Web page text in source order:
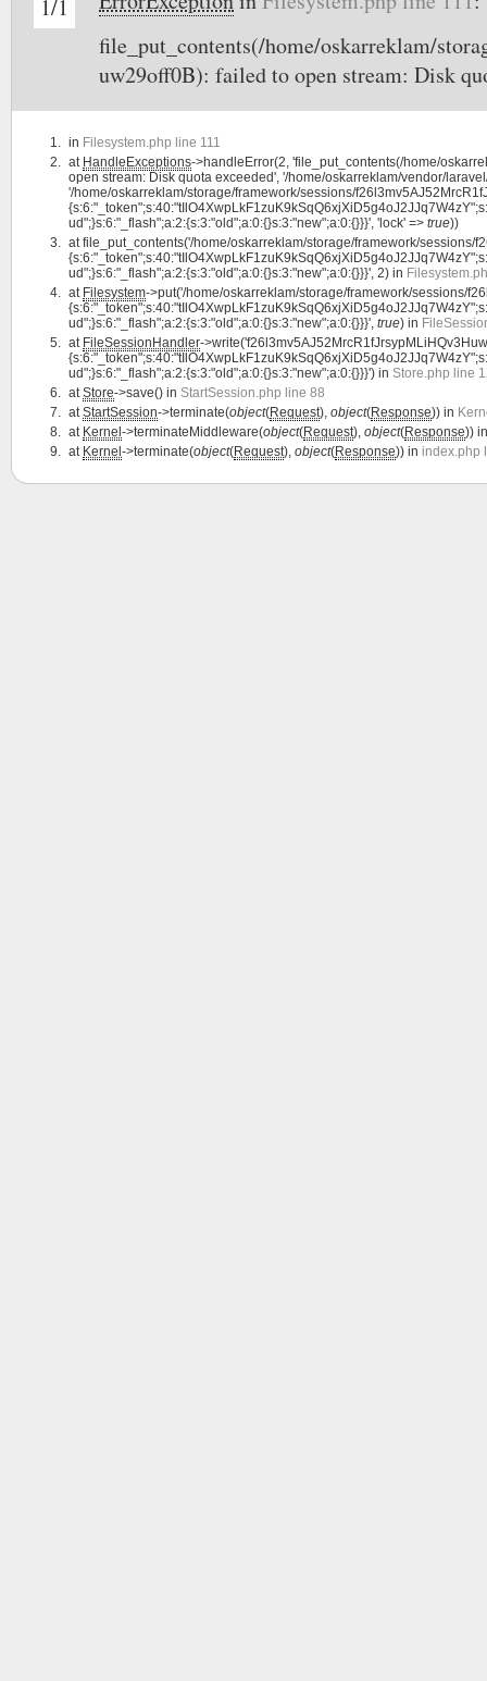
1/1
file_put_contents(/home/oskarreklam/
uw29off0B): failed to open stream: Disk
in Filesystem.php line 111
at HandleExceptions->handleError(2, 'file_put_contents(/home/
open stream: Disk quota exceeded', '/home/oskarreklam/vendor/
'/home/oskarreklam/storage/framework/sessions/
ud";}s:6:"_flash";a:2:{s:3:"old";a:0:{}s:3:"new";a:0:{}}}', 'lock' => true))
atfile_put_contents('/home/oskarreklam/storage/framework/sessions/
ud";}s:6:"_flash";a:2:{s:3:"old";a:0:{}s:3:"new";a:0:{}}}', 2) in
at Filesystem->put('/home/oskarreklam/storage/framework/sessions/
ud";}s:6:"_flash";a:2:{s:3:"old";a:0:{}s:3:"new";a:0:{}}}', true) in
at FileSessionHandler-
ud";}s:6:"_flash";a:2:{s:3:"old";a:0:{}s:3:"new";a:0:{}}}') in Store.php line
atStore->save() in StartSession.php line 88
atStartSession->terminate(object(Request), object(Response)) in
at Kernel ->terminateMiddleware(object(Request), object(Response))
at Kernel ->terminate(object(Request), object(Response)) in index.php